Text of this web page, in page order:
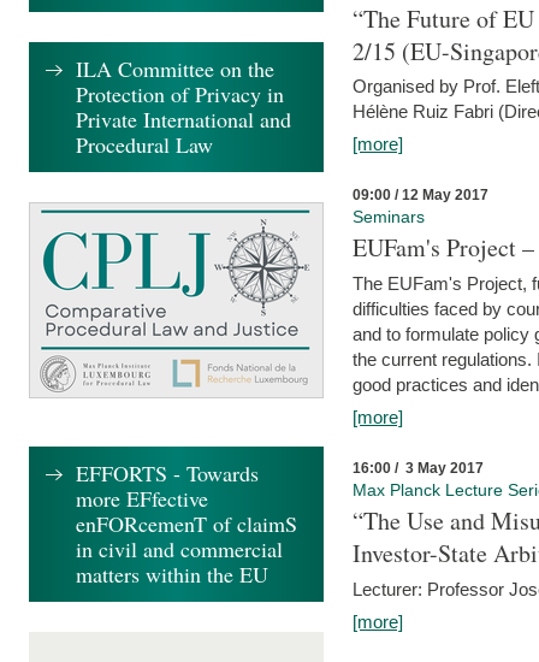
“The Future of
2/15 (EU-
Organised by Prof.
Hélène Ruiz Fabri
[more]
09:00 / 12 May 2017
Seminars
EUFam's Project
The EUFam's Project,
difficulties faced by
and to formulate policy
the current
good practices and
[more]
16:00 / 3 May 2017
Max Planck Lecture
“The Use and
Investor-State
Lecturer: Professor
[more]
ILA Committee on the
Protection of Privacy in
Private International and
Procedural Law
EFFORTS - Towards
more EFfective
enFORcemenT of claimS
in civil and commercial
matters within the EU